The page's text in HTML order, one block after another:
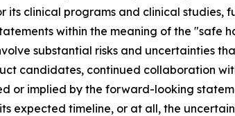
its clinical programs and clinical
within the meaning of the "safe
substantial risks and uncertainties
candidates, continued collaboration
or implied by the forward-looking
expected timeline, or at all, the